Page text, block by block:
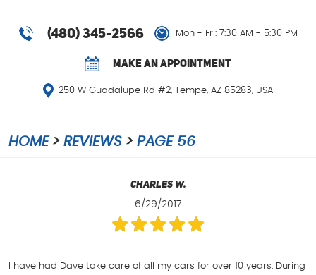
(480) 345-2566 Mon - Fri: 7:30 AM - 5:30 PM
MAKE AN APPOINTMENT
250 W Guadalupe Rd #2 Tempe, AZ 85283, USA
HOME REVIEWS PAGE 56
Charles W.
6/29/2017
I have had Dave take care of all my cars for over 10 years. During